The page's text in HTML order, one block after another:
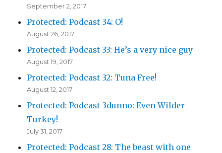
September 2, 2017
Protected: Podcast 34: O!
August 26, 2017
Protected: Podcast 33: He’s a very nice guy
August 19, 2017
Protected: Podcast 32: Tuna Free!
August 12, 2017
Protected: Podcast 3dunno: Even Wilder
Turkey!
July 31, 2017
Protected: Podcast 28: The beast with one